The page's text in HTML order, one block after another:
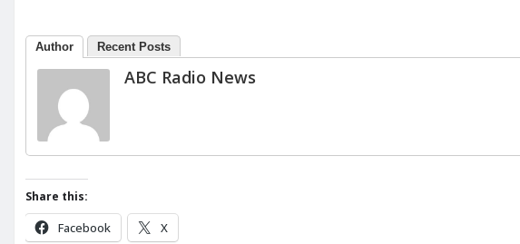
Author Recent Posts
ABC Radio News
Share this:
Facebook X